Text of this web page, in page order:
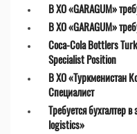
В ХО «GARAGUM»
В ХО «GARAGUM»
Coca-Cola Bottlers
Specialist Position
В ХО «Туркменистан
Специалист
Требуется бухгалтер
logistics»